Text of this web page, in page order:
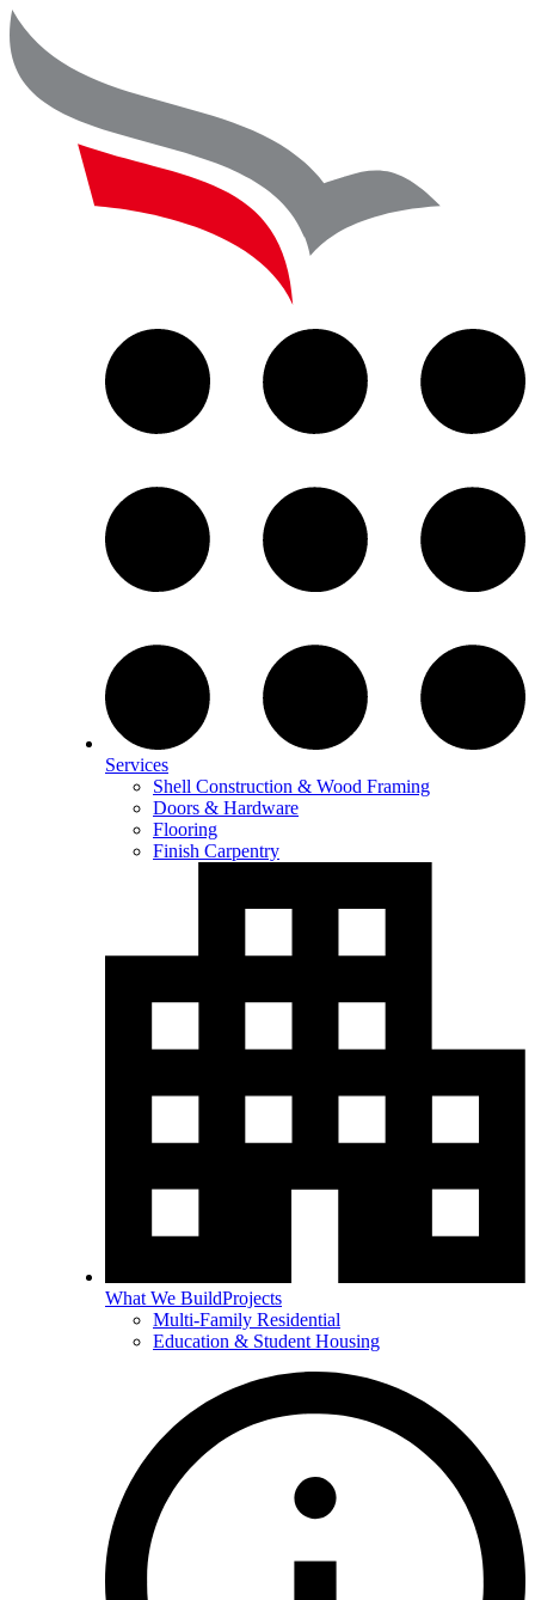
Services
Shell Construction & Wood Framing
Doors & Hardware
Flooring
Finish Carpentry
What We BuildProjects
Multi-Family Residential
Education & Student Housing